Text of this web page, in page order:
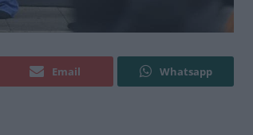
Email Whatsapp